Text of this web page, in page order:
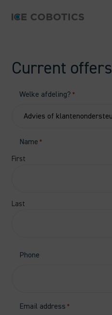
Current offers
Welke afdeling? *
Name *
First
Last
Phone
Email address *